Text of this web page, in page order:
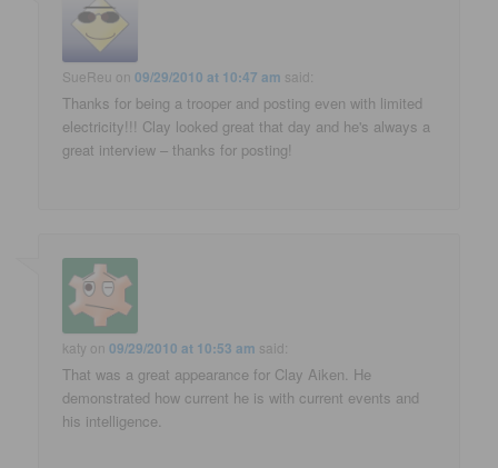
SueReu on09/29/2010 at 10:47 am said:
Thanks for being a trooper and posting even with limited
electricity!!! Clay looked great that day and he's always a
great interview – thanks for posting!
katy on09/29/2010 at 10:53 am said:
That was a great appearance for Clay Aiken. He
demonstrated how current he is with current events and
his intelligence.